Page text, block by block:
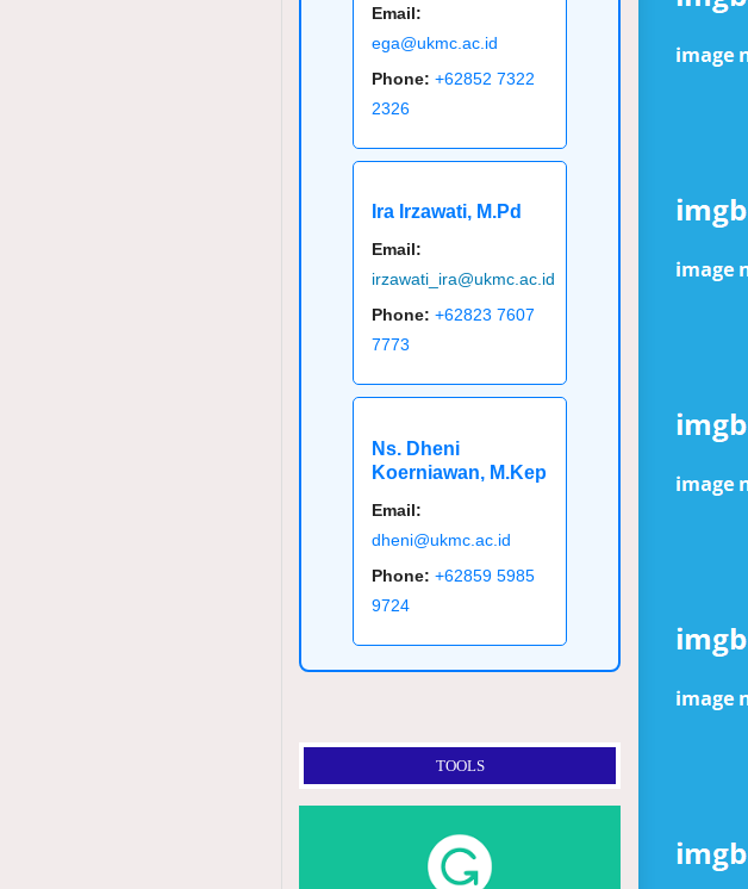
Email:
ega@ukmc.ac.id
Phone: +62852 7322
2326
Ira Irzawati, M.Pd
Email:
irzawati_ira@ukmc.ac.id
Phone: +62823 7607
7773
Ns. Dheni
Koerniawan, M.Kep
Email:
dheni@ukmc.ac.id
Phone: +62859 5985
9724
TOOLS